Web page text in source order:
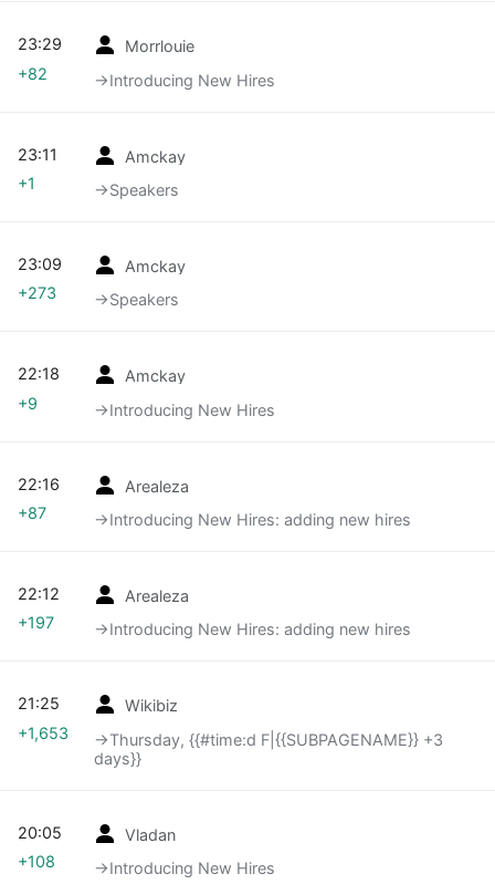
Morrlouie
→‎Introducing New Hires
23:29
+82
Amckay
→‎Speakers
23:11
+1
Amckay
→‎Speakers
23:09
+273
Amckay
→‎Introducing New Hires
22:18
+9
Arealeza
→‎Introducing New Hires: adding new hires
22:16
+87
Arealeza
→‎Introducing New Hires: adding new hires
22:12
+197
Wikibiz
→‎Thursday, {{#time:d F|{{SUBPAGENAME}} +3
days}}
21:25
+1,653
Vladan
→‎Introducing New Hires
20:05
+108